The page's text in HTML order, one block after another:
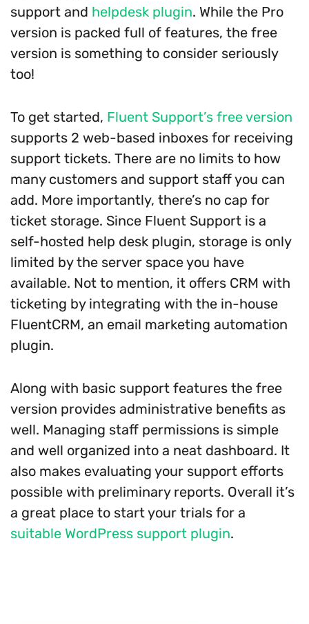
support and helpdesk plugin. While the Pro
version is packed full of features, the free
version is something to consider seriously
too!
To get started, Fluent Support’s free version
supports 2 web-based inboxes for receiving
support tickets. There are no limits to how
many customers and support staff you can
add. More importantly, there’s no cap for
ticket storage. Since Fluent Support is a
self-hosted help desk plugin, storage is only
limited by the server space you have
available. Not to mention, it offers CRM with
ticketing by integrating with the in-house
FluentCRM, an email marketing automation
plugin.
Along with basic support features the free
version provides administrative benefits as
well. Managing staff permissions is simple
and well organized into a neat dashboard. It
also makes evaluating your support efforts
possible with preliminary reports. Overall it’s
a great place to start your trials for a
suitable WordPress support plugin.